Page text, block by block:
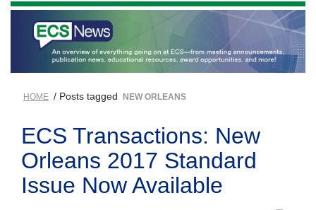
HOME / Posts tagged NEW ORLEANS
ECS Transactions: New
Orleans 2017 Standard
Issue Now Available